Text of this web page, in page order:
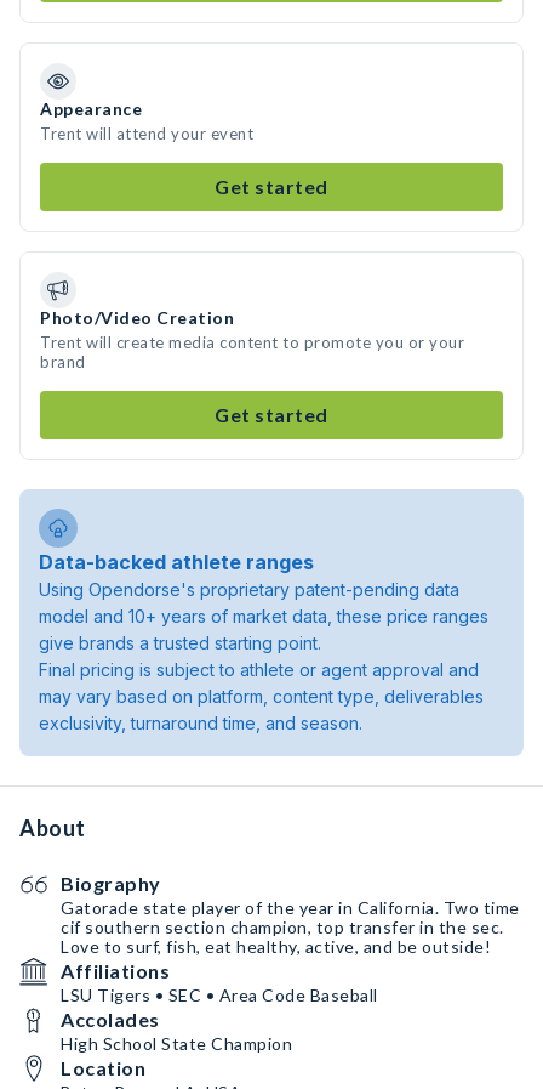
Appearance
Trent will attend your event
Get started
Photo/Video Creation
Trent will create media content to promote you or your
brand
Get started
Data-backed athlete ranges
Using Opendorse's proprietary patent-pending data
model and 10+ years of market data, these price ranges
give brands a trusted starting point.
Final pricing is subject to athlete or agent approval and
may vary based on platform, content type, deliverables
exclusivity, turnaround time, and season.
About
Biography
Gatorade state player of the year in California. Two time
cif southern section champion, top transfer in the sec.
Love to surf, fish, eat healthy, active, and be outside!
Affiliations
LSU Tigers • SEC • Area Code Baseball
Accolades
High School State Champion
Location